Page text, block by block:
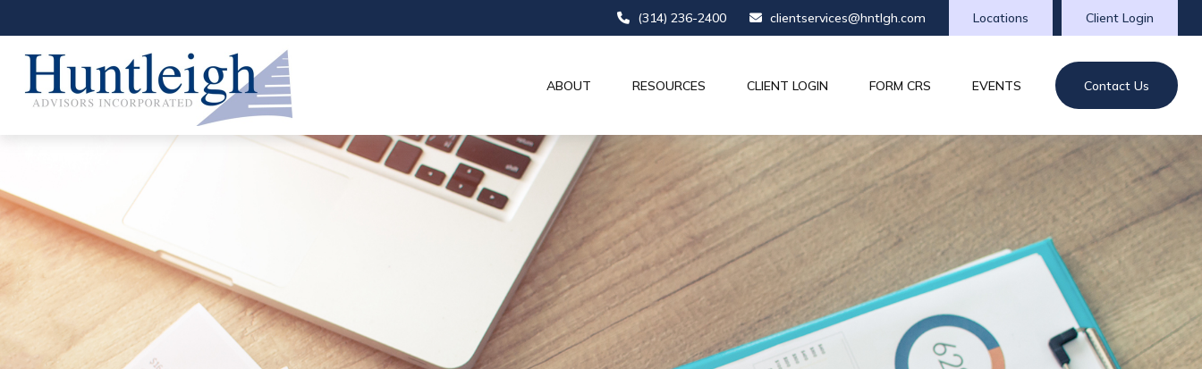
(314) 236-2400 clientservices@hntlgh.com Client Login
Locations
ABOUT RESOURCES CLIENT LOGIN FORM CRS EVENTS Contact Us